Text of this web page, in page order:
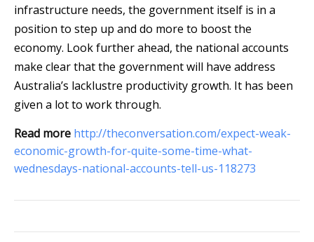
infrastructure needs, the government itself is in a
position to step up and do more to boost the
economy. Look further ahead, the national accounts
make clear that the government will have address
Australia’s lacklustre productivity growth. It has been
given a lot to work through.
Read more http://theconversation.com/expect-weak-
economic-growth-for-quite-some-time-what-
wednesdays-national-accounts-tell-us-118273